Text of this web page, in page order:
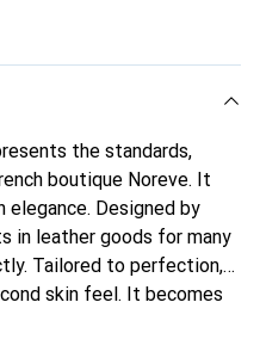
the standards,
boutique Noreve. It
Designed by
in leather goods for many
Tailored to perfection,
skin feel. It becomes
high-quality products,